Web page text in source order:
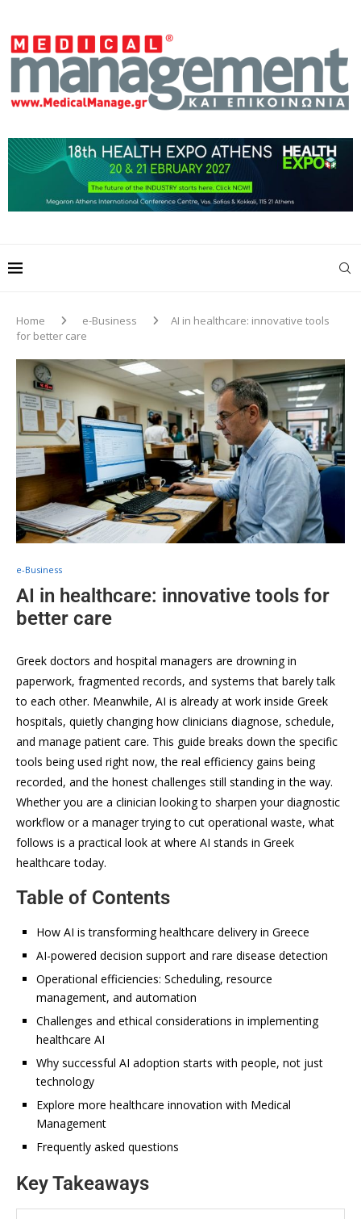
Home e-Business
AI in healthcare: innovative tools
for better care
e-Business
AI in healthcare: innovative tools for
better care
Greek doctors and hospital managers are drowning in
paperwork, fragmented records, and systems that barely talk
to each other. Meanwhile, AI is already at work inside Greek
hospitals, quietly changing how clinicians diagnose, schedule,
and manage patient care. This guide breaks down the specific
tools being used right now, the real efficiency gains being
recorded, and the honest challenges still standing in the way.
Whether you are a clinician looking to sharpen your diagnostic
workflow or a manager trying to cut operational waste, what
follows is a practical look at where AI stands in Greek
healthcare today.
Table of Contents
How AI is transforming healthcare delivery in Greece
AI-powered decision support and rare disease detection
Operational efficiencies: Scheduling, resource
management, and automation
Challenges and ethical considerations in implementing
healthcare AI
Why successful AI adoption starts with people, not just
technology
Explore more healthcare innovation with Medical
Management
Frequently asked questions
Key Takeaways